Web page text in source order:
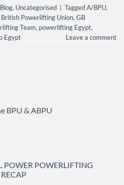
, Uncategorised TaggedA/BPU,
British Powerlifting Union, GB
Team, powerlifting Egypt,
Egypt Leave a comment
BPU & ABPU
POWER POWERLIFTING